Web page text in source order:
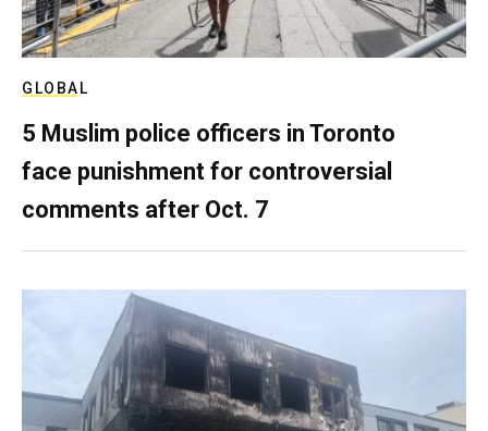
GLOBAL
5 Muslim police officers in Toronto
face punishment for controversial
comments after Oct. 7